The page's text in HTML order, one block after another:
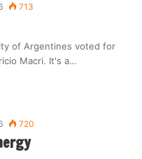
713
of Argentines voted for
Macri. It's a…
720